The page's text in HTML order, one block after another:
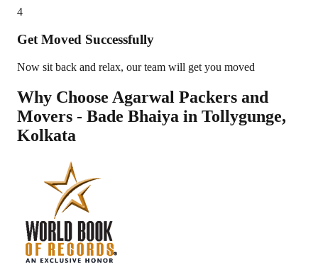
4
Get Moved Successfully
Now sit back and relax, our team will get you moved
Why Choose Agarwal Packers and
Movers - Bade Bhaiya in Tollygunge,
Kolkata